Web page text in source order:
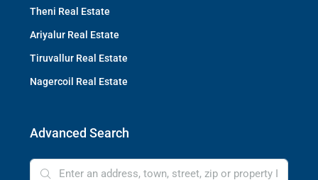
Theni Real Estate
Ariyalur Real Estate
Tiruvallur Real Estate
Nagercoil Real Estate
Advanced Search